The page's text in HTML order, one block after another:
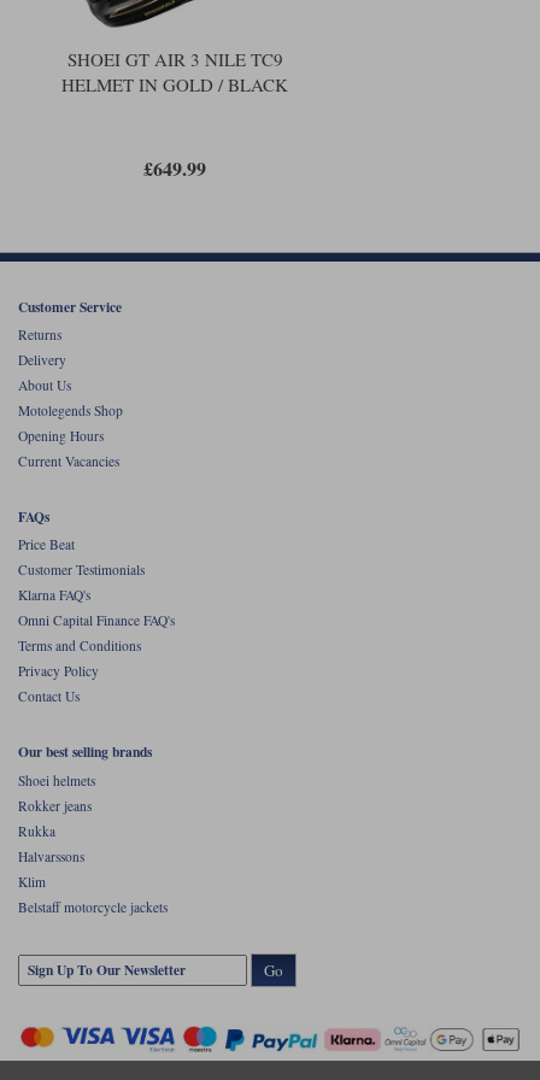
SHOEI GT AIR 3 NILE TC9
HELMET IN GOLD / BLACK
£649.99
Customer Service
Returns
Delivery
About Us
Motolegends Shop
Opening Hours
Current Vacancies
FAQs
Price Beat
Customer Testimonials
Klarna FAQ's
Omni Capital Finance FAQ's
Terms and Conditions
Privacy Policy
Contact Us
Our best selling brands
Shoei helmets
Rokker jeans
Rukka
Halvarssons
Klim
Belstaff motorcycle jackets
Go